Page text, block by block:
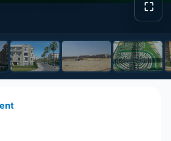
⛶View